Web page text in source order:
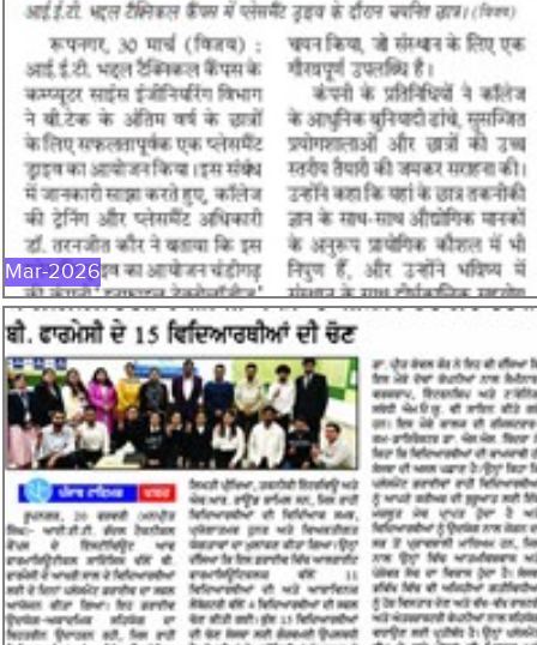
Mar-2026
MAR-2026
FEB-2026